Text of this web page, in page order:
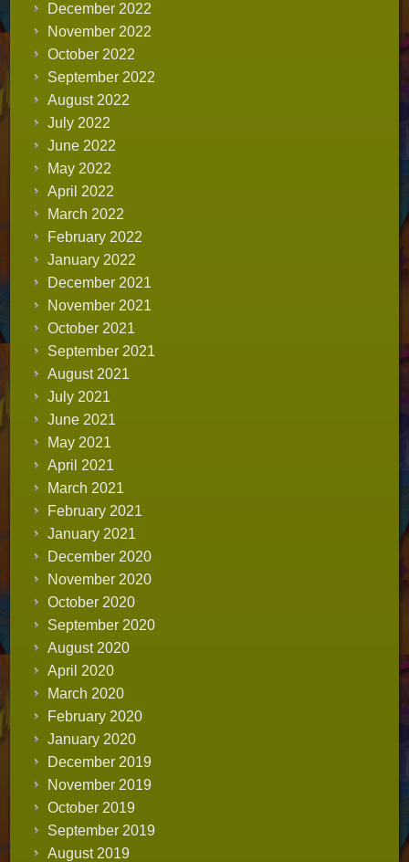
December 2022
November 2022
October 2022
September 2022
August 2022
July 2022
June 2022
May 2022
April 2022
March 2022
February 2022
January 2022
December 2021
November 2021
October 2021
September 2021
August 2021
July 2021
June 2021
May 2021
April 2021
March 2021
February 2021
January 2021
December 2020
November 2020
October 2020
September 2020
August 2020
April 2020
March 2020
February 2020
January 2020
December 2019
November 2019
October 2019
September 2019
August 2019